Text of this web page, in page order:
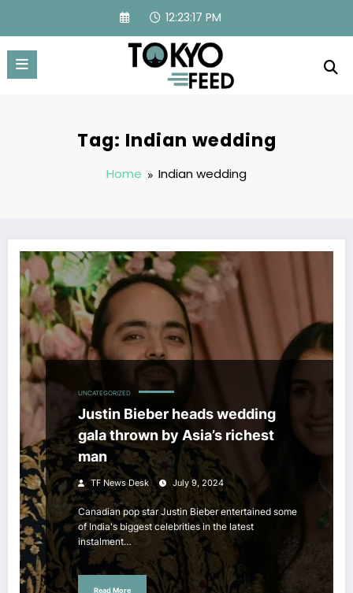
content
12:23:17 PM
Tag: Indian wedding
Home Indian wedding
UNCATEGORIZED
Justin Bieber heads wedding
gala thrown by Asia’s richest
man
TF News Desk July 9, 2024
Canadian pop star Justin Bieber entertained some
of India's biggest celebrities in the latest
instalment…
Read More